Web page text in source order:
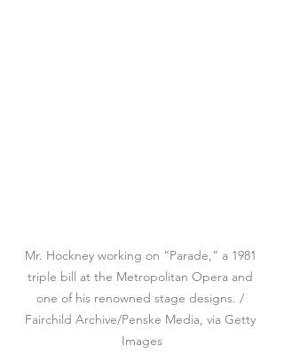
Mr. Hockney working on “Parade,” a 1981
triple bill at the Metropolitan Opera and
one of his renowned stage designs. /
Fairchild Archive/Penske Media, via Getty
Images